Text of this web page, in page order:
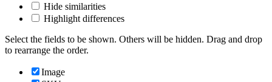
Hide similarities
Highlight differences
Select the fields to be shown. Others will be hidden. Drag and drop
to rearrange the order.
Image